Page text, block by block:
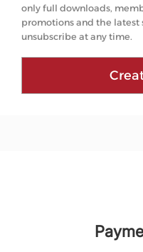
only full downloads,
promotions and the latest
unsubscribe at any time.